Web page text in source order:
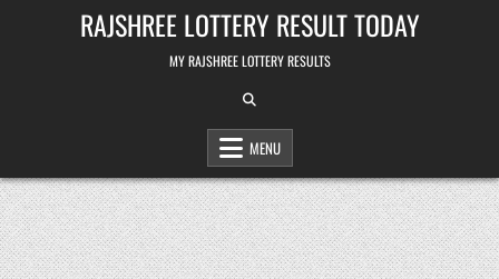
RAJSHREE LOTTERY RESULT TODAY
MY RAJSHREE LOTTERY RESULTS
MENU